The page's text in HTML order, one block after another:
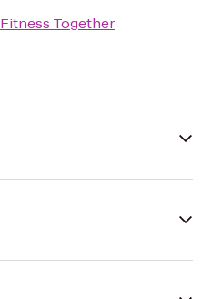
Fitness Together